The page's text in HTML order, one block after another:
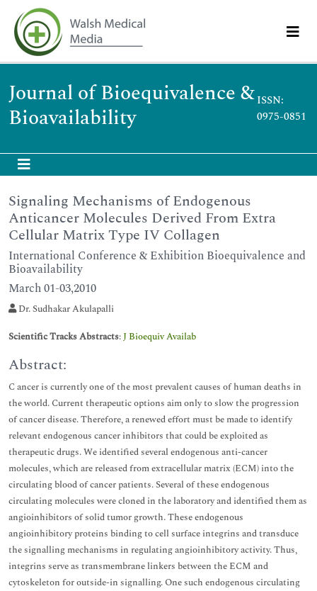
Journal of Bioequivalence &
Bioavailability
ISSN:
0975-0851
Signaling Mechanisms of Endogenous
Anticancer Molecules Derived From Extra
Cellular Matrix Type IV Collagen
International Conference & Exhibition Bioequivalence and
Bioavailability
March 01-03,2010
Dr. Sudhakar Akulapalli
Scientific Tracks Abstracts:J Bioequiv Availab
Abstract:
C ancer is currently one of the most prevalent causes of human deaths in
the world. Current therapeutic options aim only to slow the progression
of cancer disease. Therefore, a renewed effort must be made to identify
relevant endogenous cancer inhibitors that could be exploited as
therapeutic drugs. We identified several endogenous anti-cancer
molecules, which are released from extracellular matrix (ECM) into the
circulating blood of cancer patients. Several of these endogenous
circulating molecules were cloned in the laboratory and identified them as
angioinhibitors of solid tumor growth. These endogenous
angioinhibitory proteins binding to cell surface integrins and transduce
the signalling mechanisms in regulating angioinhibitory activity. Thus,
integrins serve as transmembrane linkers between the ECM and
cytoskeleton for outside-in signalling. One such endogenous circulating